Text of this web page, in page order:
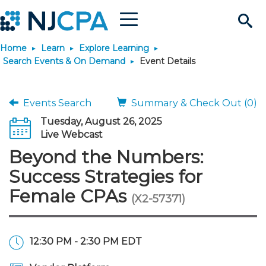
Search
Site
Menu
Join & Connect
Why Join?
Membership Benefits
Membership Dues
Connect
Connect - Open Forum
Member Directory
Engage
Interest Groups
Build Career
Become a CPA
Start Your Journey
Scholarships
JobBank
Search Jobs
Career Development
Explore Learning
Search Events & On
Maintain License
Featured Programs
Stay Informed
News & Info
Knowledge Hubs
Use Resources
Featured Resources
Login
Home Learn
Explore Learning
Search Events & On Demand
Event Details
Events Search
Summary & Check Out (0)
Tuesday, August 26, 2025
Live Webcast
Beyond the Numbers:
Success Strategies for
Female CPAs (X2-57371)
12:30 PM - 2:30 PM EDT